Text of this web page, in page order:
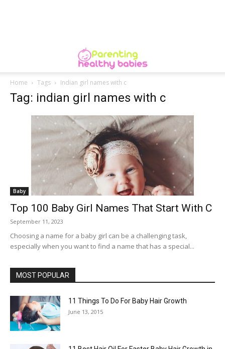
Home Tags Indian girl names with c
Tag: indian girl names with c
Baby
Top 100 Baby Girl Names That Start With C
September 11, 2023
Choosing a name for a baby girl can be a challenging task,
especially when you want to find a name that has a special...
MOST POPULAR
11 Things To Do For Baby Hair Growth
June 13, 2015